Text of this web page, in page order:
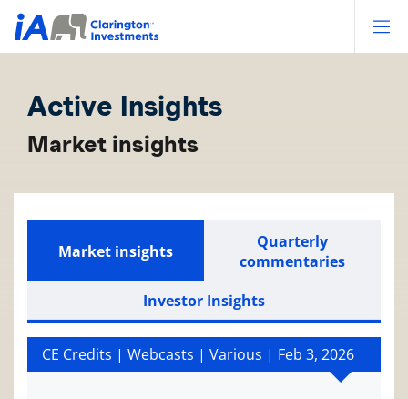
Active Insights
Market insights
Market insights
Quarterly
commentaries
Investor Insights
CE Credits | Webcasts | Various | Feb 3, 2026